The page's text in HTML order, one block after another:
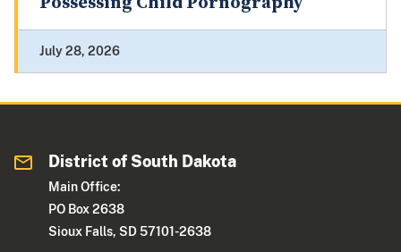
July 28, 2026
District of South Dakota
Main Office:
PO Box 2638
Sioux Falls, SD 57101-2638